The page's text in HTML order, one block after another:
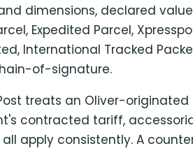
dimensions, declared
Expedited Parcel,
International Tracked
of-signature.
treats an Oliver-
contracted tariff,
apply consistently. A